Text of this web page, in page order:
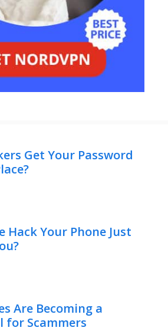
Get Your Password
Hack Your Phone Just
Are Becoming a
for Scammers